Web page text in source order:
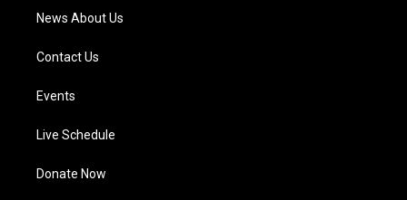
News About Us
Contact Us
Events
Live Schedule
Donate Now